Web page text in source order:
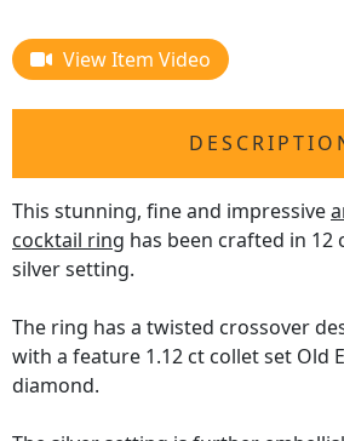
View Item Video
This stunning, fine and impressive
cocktail ring has been crafted in 12
silver setting.
The ring has a twisted crossover
with a feature 1.12 ct collet set Old
diamond.